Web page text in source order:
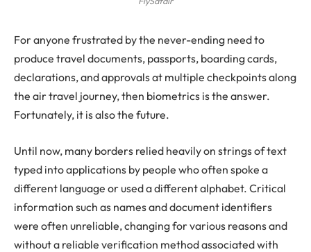
For anyone frustrated by the never-ending need to
produce travel documents, passports, boarding cards,
declarations, and approvals at multiple checkpoints along
the air travel journey, then biometrics is the answer.
Fortunately, it is also the future.
Until now, many borders relied heavily on strings of text
typed into applications by people who often spoke a
different language or used a different alphabet. Critical
information such as names and document identifiers
were often unreliable, changing for various reasons and
without a reliable verification method associated with